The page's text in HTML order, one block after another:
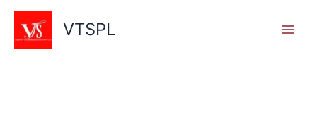
Skip
content
VTSPL